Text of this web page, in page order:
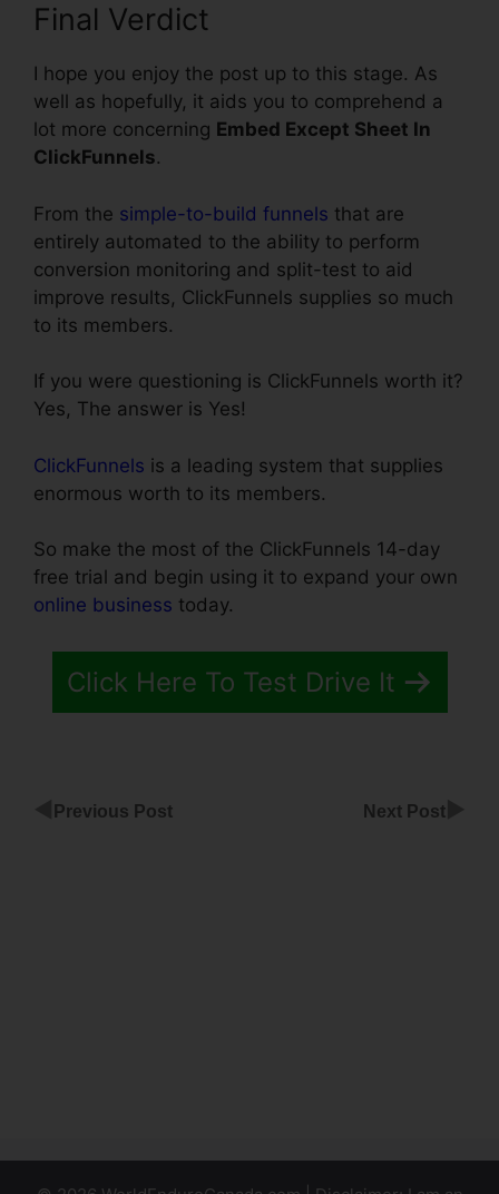
Final Verdict
I hope you enjoy the post up to this stage. As
well as hopefully, it aids you to comprehend a
lot more concerning Embed Except Sheet In
ClickFunnels.
From the simple-to-build funnels that are
entirely automated to the ability to perform
conversion monitoring and split-test to aid
improve results, ClickFunnels supplies so much
to its members.
If you were questioning is ClickFunnels worth it?
Yes, The answer is Yes!
ClickFunnels is a leading system that supplies
enormous worth to its members.
So make the most of the ClickFunnels 14-day
free trial and begin using it to expand your own
online business today.
Click Here To Test Drive It
Previous Post Next Post